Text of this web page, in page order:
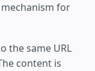
for
the same URL
content is